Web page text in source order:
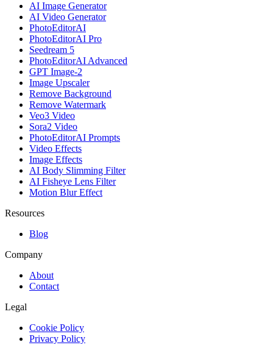
AI Image Generator
AI Video Generator
PhotoEditorAI
PhotoEditorAI Pro
Seedream 5
PhotoEditorAI Advanced
GPT Image-2
Image Upscaler
Remove Background
Remove Watermark
Veo3 Video
Sora2 Video
PhotoEditorAI Prompts
Video Effects
Image Effects
AI Body Slimming Filter
AI Fisheye Lens Filter
Motion Blur Effect
Resources
Blog
Company
About
Contact
Legal
Cookie Policy
Privacy Policy